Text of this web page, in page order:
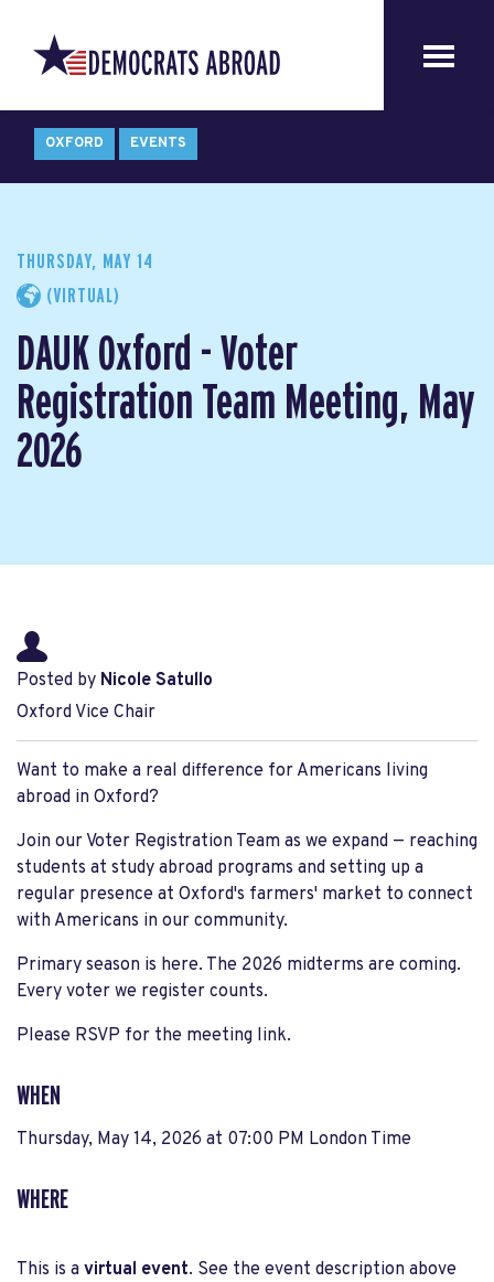
OXFORD EVENTS
THURSDAY, MAY 14
(VIRTUAL)
DAUK Oxford - Voter
Registration Team Meeting, May
2026
Posted by Nicole Satullo
Oxford Vice Chair
Want to make a real difference for Americans living
abroad in Oxford?
Join our Voter Registration Team as we expand — reaching
students at study abroad programs and setting up a
regular presence at Oxford's farmers' market to connect
with Americans in our community.
Primary season is here. The 2026 midterms are coming.
Every voter we register counts.
Please RSVP for the meeting link.
WHEN
Thursday, May 14, 2026 at 07:00 PM London Time
WHERE
This is a virtual event. See the event description above